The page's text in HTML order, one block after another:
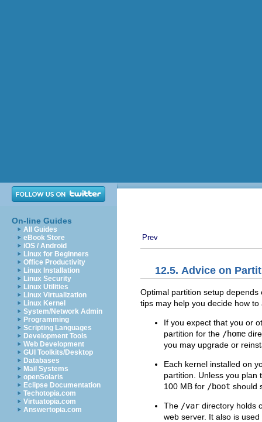
On-line Guides
All Guides
eBook Store
iOS / Android
Linux for Beginners
Office Productivity
Linux Installation
Linux Security
Linux Utilities
Linux Virtualization
Linux Kernel
System/Network Admin
Programming
Scripting Languages
Development Tools
Web Development
GUI Toolkits/Desktop
Databases
Mail Systems
openSolaris
Eclipse Documentation
Techotopia.com
Virtuatopia.com
Answertopia.com
Prev
12.5. Advice on
Optimal partition setup
tips may help you decide how
If you expect that you or
partition for the /home
you may upgrade or
Each kernel installed on
partition. Unless you plan
100 MB for /boot should
The /var directory holds
web server. It also is